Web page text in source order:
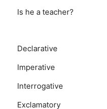
Is he a teacher?
Declarative
Imperative
Interrogative
Exclamatory